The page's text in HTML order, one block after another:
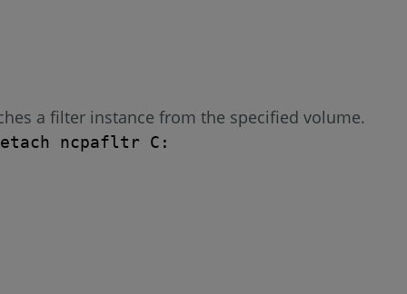
a filter instance from the specified volume.
ncpafltr C: